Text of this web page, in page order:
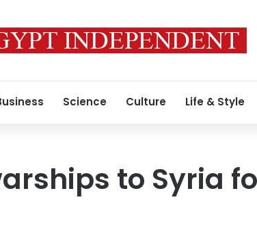
Science Culture Life & Style
to Syria